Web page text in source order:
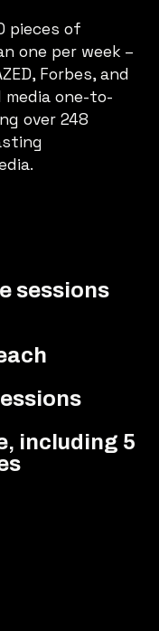
pieces of
one per week –
Forbes, and
media one-to-
over 248
sessions
including 5